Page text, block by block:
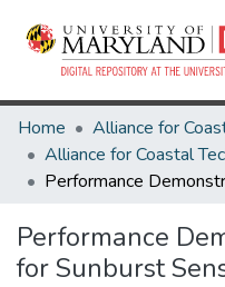
Home
Performance
for Sunburst